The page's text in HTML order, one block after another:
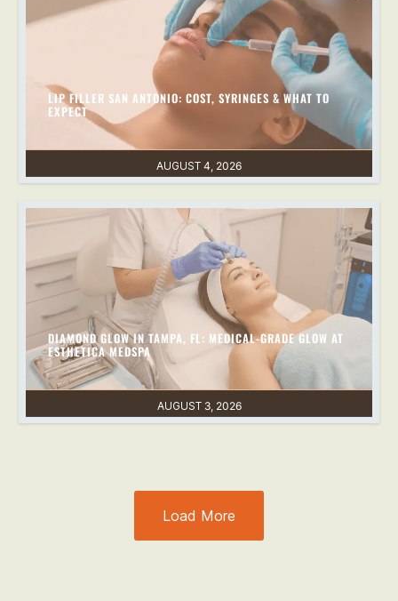
AUGUST 4, 2026
LIP FILLER SAN ANTONIO: COST, SYRINGES & WHAT TO
EXPECT
AUGUST 3, 2026
DIAMOND GLOW IN TAMPA, FL: MEDICAL-GRADE GLOW AT
ESTHETICA MEDSPA
Load More